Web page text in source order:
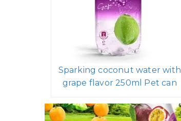
Sparking coconut water with
grape flavor 250ml Pet can